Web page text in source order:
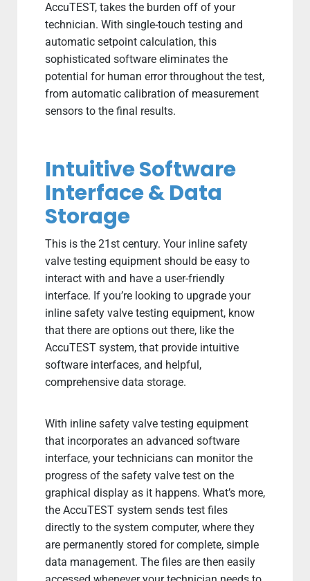
AccuTEST, takes the burden off of your
technician. With single-touch testing and
automatic setpoint calculation, this
sophisticated software eliminates the
potential for human error throughout the test,
from automatic calibration of measurement
sensors to the final results.
Intuitive Software
Interface & Data
Storage
This is the 21st century. Your inline safety
valve testing equipment should be easy to
interact with and have a user-friendly
interface. If you’re looking to upgrade your
inline safety valve testing equipment, know
that there are options out there, like the
AccuTEST system, that provide intuitive
software interfaces, and helpful,
comprehensive data storage.
With inline safety valve testing equipment
that incorporates an advanced software
interface, your technicians can monitor the
progress of the safety valve test on the
graphical display as it happens. What’s more,
the AccuTEST system sends test files
directly to the system computer, where they
are permanently stored for complete, simple
data management. The files are then easily